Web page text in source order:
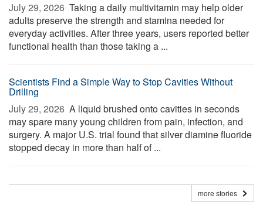
July 29, 2026  Taking a daily multivitamin may help older
adults preserve the strength and stamina needed for
everyday activities. After three years, users reported better
functional health than those taking a ...
Scientists Find a Simple Way to Stop Cavities Without
Drilling
July 29, 2026  A liquid brushed onto cavities in seconds
may spare many young children from pain, infection, and
surgery. A major U.S. trial found that silver diamine fluoride
stopped decay in more than half of ...
more stories